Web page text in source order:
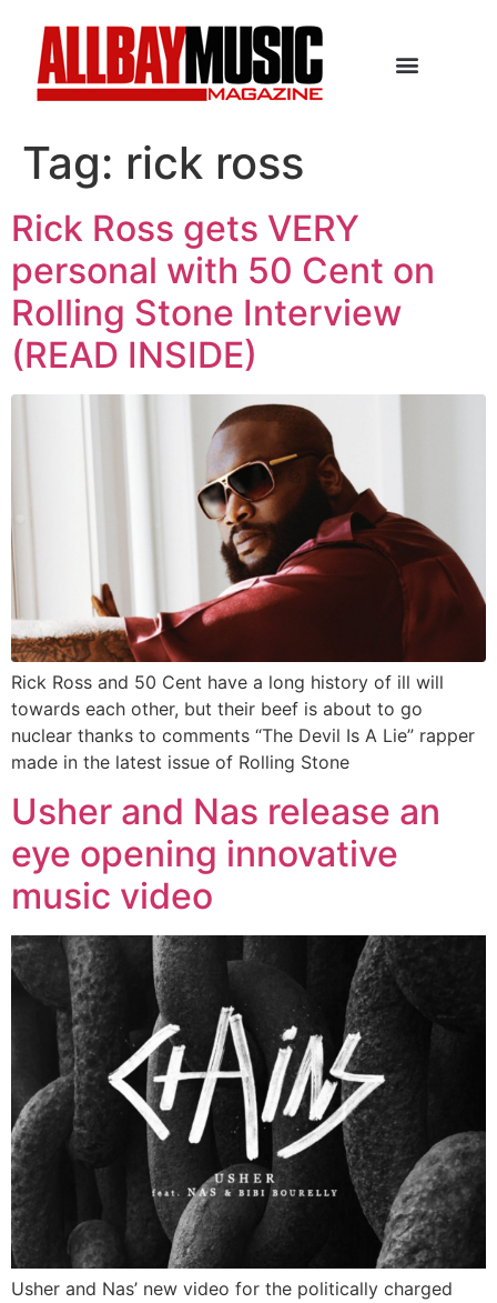
Tag: rick ross
Rick Ross gets VERY
personal with 50 Cent on
Rolling Stone Interview
(READ INSIDE)
Rick Ross and 50 Cent have a long history of ill will
towards each other, but their beef is about to go
nuclear thanks to comments “The Devil Is A Lie” rapper
made in the latest issue of Rolling Stone
Usher and Nas release an
eye opening innovative
music video
Usher and Nas’ new video for the politically charged